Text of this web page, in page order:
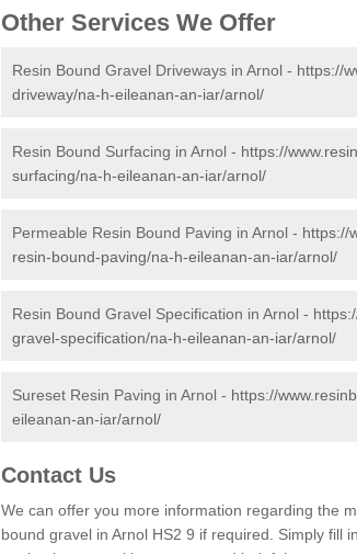
Other Services We Offer
Resin Bound Gravel Driveways in Arnol - https://
driveway/na-h-eileanan-an-iar/arnol/
Resin Bound Surfacing in Arnol - https://
surfacing/na-h-eileanan-an-iar/arnol/
Permeable Resin Bound Paving in Arnol - https://
resin-bound-paving/na-h-eileanan-an-iar/arnol/
Resin Bound Gravel Specification in Arnol -
gravel-specification/na-h-eileanan-an-iar/arnol/
Sureset Resin Paving in Arnol - https://
eileanan-an-iar/arnol/
Contact Us
We can offer you more information regarding the
bound gravel in Arnol HS2 9 if required. Simply fill